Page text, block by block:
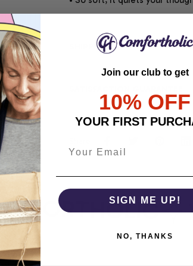
SHIPPING INFO
Join our club to get
10% OFF
YOUR FIRST
SIGN ME UP!
NO, THANKS